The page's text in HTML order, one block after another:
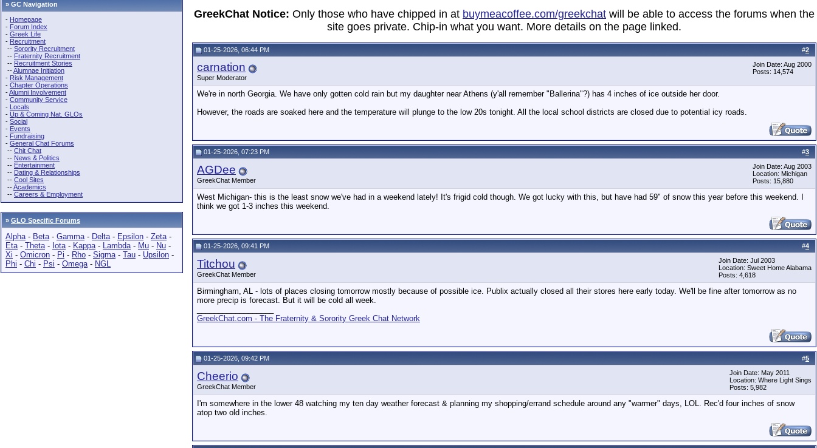
» GC Navigation
- Homepage
- Forum Index
- Greek Life
- Recruitment
-- Sorority Recruitment
-- Fraternity Recruitment
-- Recruitment Stories
--Alumnae Initiation
- Risk Management
- Chapter Operations
-Alumni Involvement
- Community Service
- Locals
- Up & Coming Nat. GLOs
- Social
- Events
- Fundraising
- General Chat Forums
-- Chit Chat
-- News & Politics
-- Entertainment
-- Dating & Relationships
-- Cool Sites
--Academics
-- Careers & Employment
» GLO Specific Forums
Alpha- Beta- Gamma- Delta- Epsilon - Zeta-
Eta- Theta- Iota- Kappa- Lambda- Mu - Nu -
Xi - Omicron - Pi - Rho - Sigma- Tau - Upsilon -
Phi - Chi - Psi - Omega- NGL
GreekChat Notice: Only those who have chipped in at buymeacoffee.com/greekchat will be able to access the forums when the
site goes private. Chip-in what you want. More details on the page linked.
#2
01-25-2026, 06:44 PM
carnation
Super Moderator
Join Date: Aug 2000
Posts: 14,574
We're in north Georgia. We have only gotten cold rain but my daughter near Athens (y'all remember "Ballerina"?) has 4 inches of ice outside her door.
However, the roads are soaked here and the temperature will plunge to the low 20s tonight. All the local school districts are closed due to potential icy roads.
#3
01-25-2026, 07:23 PM
AGDee
GreekChat Member
Join Date: Aug 2003
Location: Michigan
Posts: 15,880
West Michigan- this is the least snow we've had in a weekend lately! It's frigid cold though. We got lucky with this, but have had 59" of snow this year before this weekend. I
think we got 1-3 inches this weekend.
#4
01-25-2026, 09:41 PM
Titchou
GreekChat Member
Join Date: Jul 2003
Location: Sweet Home Alabama
Posts: 4,618
Birmingham, AL - lots of places closing tomorrow mostly because of possible ice. Publix actually closed all their stores here early today. We'll be fine after tomorrow as no
more precip is forecast. But it will be cold all week.
GreekChat.com - The Fraternity & Sorority Greek Chat Network
#5
01-25-2026, 09:42 PM
Cheerio
GreekChat Member
Join Date: May 2011
Location: Where Light Sings
Posts: 5,982
I'm somewhere in the lower 48 watching my ten day weather forecast & planning my shopping/errand schedule around any "warmer" days, LOL. Rec'd four inches of snow
atop two old inches.